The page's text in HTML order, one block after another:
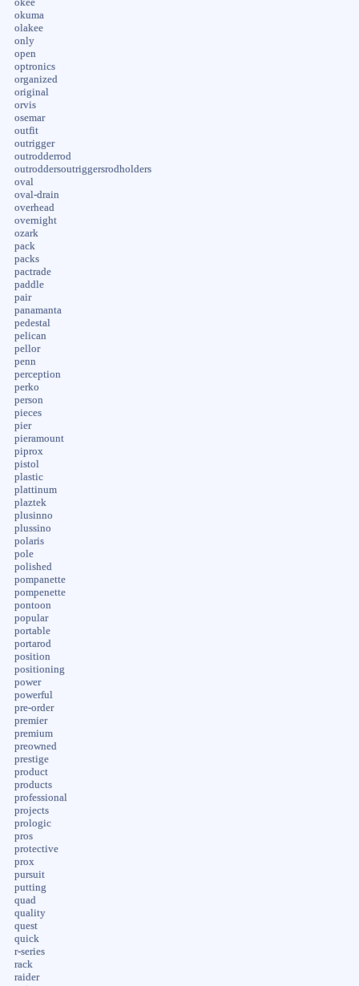
okee
okuma
olakee
only
open
optronics
organized
original
orvis
osemar
outfit
outrigger
outrodderrod
outroddersoutriggersrodholders
oval
oval-drain
overhead
overnight
ozark
pack
packs
pactrade
paddle
pair
panamanta
pedestal
pelican
pellor
penn
perception
perko
person
pieces
pier
pieramount
piprox
pistol
plastic
plattinum
plaztek
plusinno
plussino
polaris
pole
polished
pompanette
pompenette
pontoon
popular
portable
portarod
position
positioning
power
powerful
pre-order
premier
premium
preowned
prestige
product
products
professional
projects
prologic
pros
protective
prox
pursuit
putting
quad
quality
quest
quick
r-series
rack
raider